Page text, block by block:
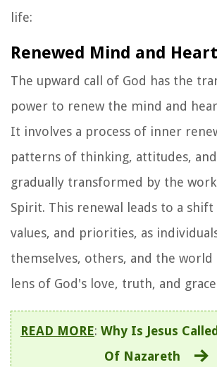
life:
Renewed Mind and Heart
The upward call of God has the
power to renew the mind and
It involves a process of inner
patterns of thinking, attitudes,
gradually transformed by the
Spirit. This renewal leads to a
values, and priorities, as
themselves, others, and the
lens of God's love, truth, and
READ MORE: Why Is Jesus
Of Nazareth